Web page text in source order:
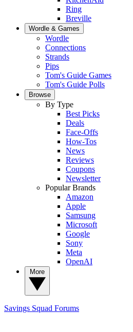
Ring
Breville
Wordle & Games
Wordle
Connections
Strands
Pips
Tom's Guide Games
Tom's Guide Polls
Browse
By Type
Best Picks
Deals
Face-Offs
How-Tos
News
Reviews
Coupons
Newsletter
Popular Brands
Amazon
Apple
Samsung
Microsoft
Google
Sony
Meta
OpenAI
Savings Squad Forums